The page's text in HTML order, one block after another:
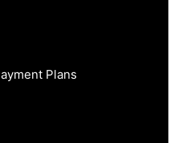
Plans